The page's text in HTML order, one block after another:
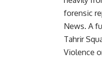
forensic
News. A
Tahrir
Violence